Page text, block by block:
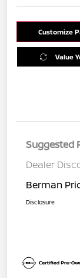
Customize
Value
Suggested
Dealer
Berman
Disclosure